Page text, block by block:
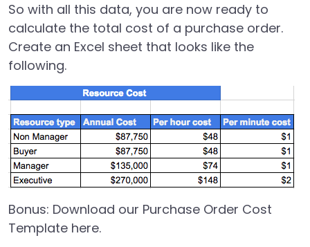
So with all this data, you are now ready to
calculate the total cost of a purchase order.
Create an Excel sheet that looks like the
following.
Bonus: Download our Purchase Order Cost
Template here.